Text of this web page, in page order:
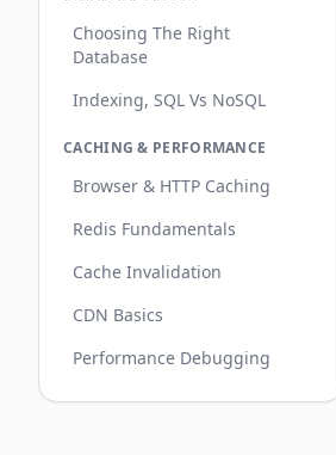
Choosing The Right
Database
Indexing, SQL Vs NoSQL
CACHING & PERFORMANCE
Browser & HTTP Caching
Redis Fundamentals
Cache Invalidation
CDN Basics
Performance Debugging